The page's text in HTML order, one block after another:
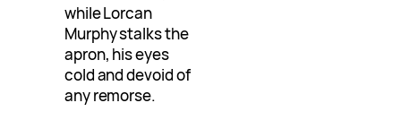
while Lorcan
Murphy stalks the
apron, his eyes
cold and devoid of
any remorse.